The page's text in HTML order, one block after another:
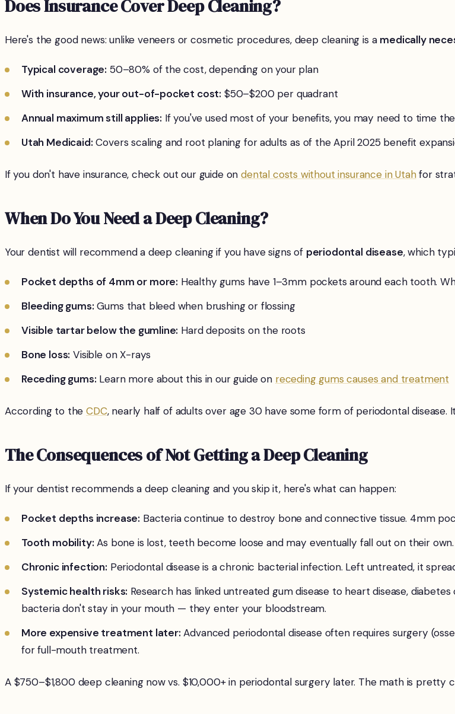
Does Insurance Cover Deep Cleaning?
Here's the good news: unlike veneers or cosmetic procedures, deep cleaning is a medically
Typical coverage: 50–80% of the cost, depending on your plan
With insurance, your out-of-pocket cost: $50–$200 per quadrant
Annual maximum still applies: If you've used most of your benefits, you may need to time
Utah Medicaid: Covers scaling and root planing for adults as of the April 2025 benefit
If you don't have insurance, check out our guide ondental costs without insurance in Utahfor
When Do You Need a Deep Cleaning?
Your dentist will recommend a deep cleaning if you have signs of periodontal disease, which
Pocket depths of 4mm or more: Healthy gums have 1–3mm pockets around each tooth.
Bleeding gums: Gums that bleed when brushing or flossing
Visible tartar below the gumline: Hard deposits on the roots
Bone loss: Visible on X-rays
Receding gums: Learn more about this in our guide on receding gums causes and treatment
According to theCDC, nearly half of adults over age 30 have some form of periodontal
The Consequences of Not Getting a Deep Cleaning
If your dentist recommends a deep cleaning and you skip it, here's what can happen:
Pocket depths increase: Bacteria continue to destroy bone and connective tissue. 4mm
Tooth mobility: As bone is lost, teeth become loose and may eventually fall out on their own.
Chronic infection: Periodontal disease is a chronic bacterial infection. Left untreated, it
Systemic health risks: Research has linked untreated gum disease to heart disease,
bacteria don't stay in your mouth — they enter your bloodstream.
More expensive treatment later: Advanced periodontal disease often requires surgery
for full-mouth treatment.
A $750–$1,800 deep cleaning now vs. $10,000+ in periodontal surgery later. The math is pretty